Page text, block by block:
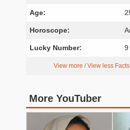
Age:
Horoscope:
Lucky Number: 9
View more / View less
More YouTuber